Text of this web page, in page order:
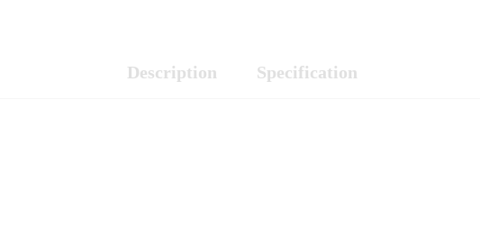
Description Specification